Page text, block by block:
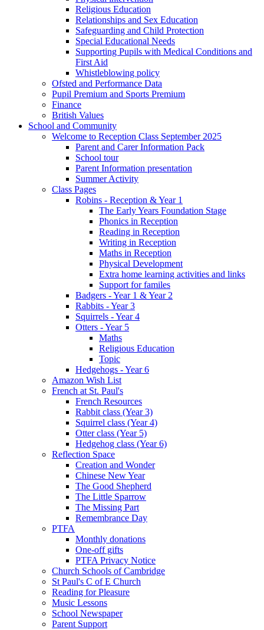
Religious Education
Relationships and Sex Education
Safeguarding and Child Protection
Special Educational Needs
Supporting Pupils with Medical Conditions and
First Aid
Whistleblowing policy
Ofsted and Performance Data
Pupil Premium and Sports Premium
Finance
British Values
School and Community
Welcome to Reception Class September 2025
Parent and Carer Information Pack
School tour
Parent Information presentation
Summer Activity
Class Pages
Robins - Reception & Year 1
The Early Years Foundation Stage
Phonics in Reception
Reading in Reception
Writing in Reception
Maths in Reception
Physical Development
Extra home learning activities and links
Support for familes
Badgers - Year 1 & Year 2
Rabbits - Year 3
Squirrels - Year 4
Otters - Year 5
Maths
Religious Education
Topic
Hedgehogs - Year 6
Amazon Wish List
French at St. Paul's
French Resources
Rabbit class (Year 3)
Squirrel class (Year 4)
Otter class (Year 5)
Hedgehog class (Year 6)
Reflection Space
Creation and Wonder
Chinese New Year
The Good Shepherd
The Little Sparrow
The Missing Part
Remembrance Day
PTFA
Monthly donations
One-off gifts
PTFA Privacy Notice
Church Schools of Cambridge
St Paul's C of E Church
Reading for Pleasure
Music Lessons
School Newspaper
Parent Support